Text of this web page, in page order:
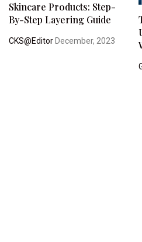
Skincare Products: Step-
By-Step Layering Guide
CKS@Editor December, 2023